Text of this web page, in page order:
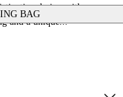
BAG
design with
and a unique...